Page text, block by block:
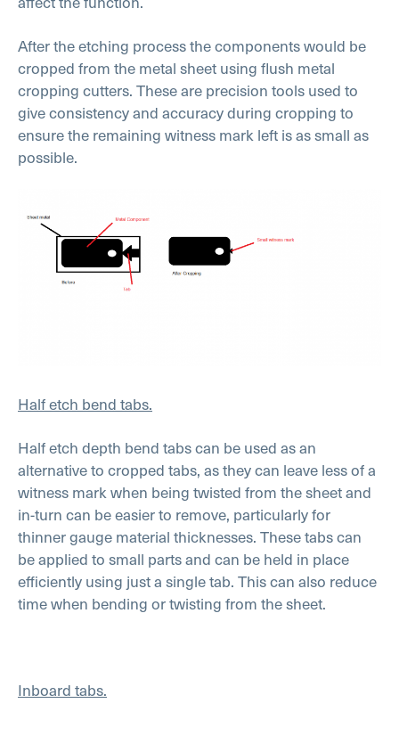
After the etching process the components would be
cropped from the metal sheet using flush metal
cropping cutters. These are precision tools used to
give consistency and accuracy during cropping to
ensure the remaining witness mark left is as small as
possible.
Half etch bend tabs.
Half etch depth bend tabs can be used as an
alternative to cropped tabs, as they can leave less of a
witness mark when being twisted from the sheet and
in-turn can be easier to remove, particularly for
thinner gauge material thicknesses. These tabs can
be applied to small parts and can be held in place
efficiently using just a single tab. This can also reduce
time when bending or twisting from the sheet.
Inboard tabs.